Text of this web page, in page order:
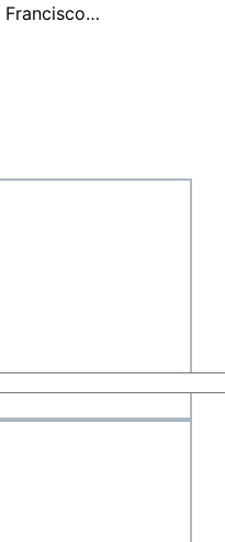
Francisco…